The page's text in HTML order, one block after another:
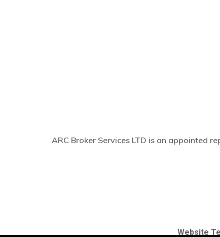
ARC Broker Services LTD is an appointed
Website